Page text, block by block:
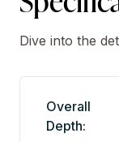
Dive into the
Overall
Depth: